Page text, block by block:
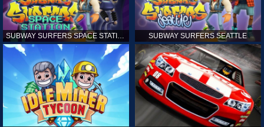
SUBWAY SURFERS SPACE STATION SUBWAY SURFERS SEATTLE